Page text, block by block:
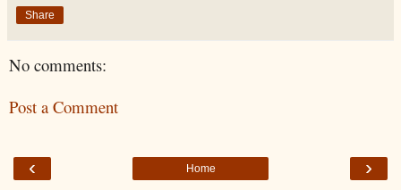
Share
No comments:
Post a Comment
‹ ›
Home